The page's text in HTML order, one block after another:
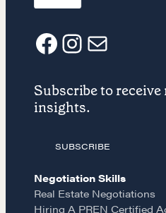
Earning Professional
Who's Suze
Who We Work With
COURSES
Accredited Real Estate
Professional Real
(PREN)
F
a
e
I
n
s
t
E
m
a
i
Subscribe to
insights.
SUBSCRIBE
Negotiation Skills
Real Estate Negotiations
Hiring A PREN Certified